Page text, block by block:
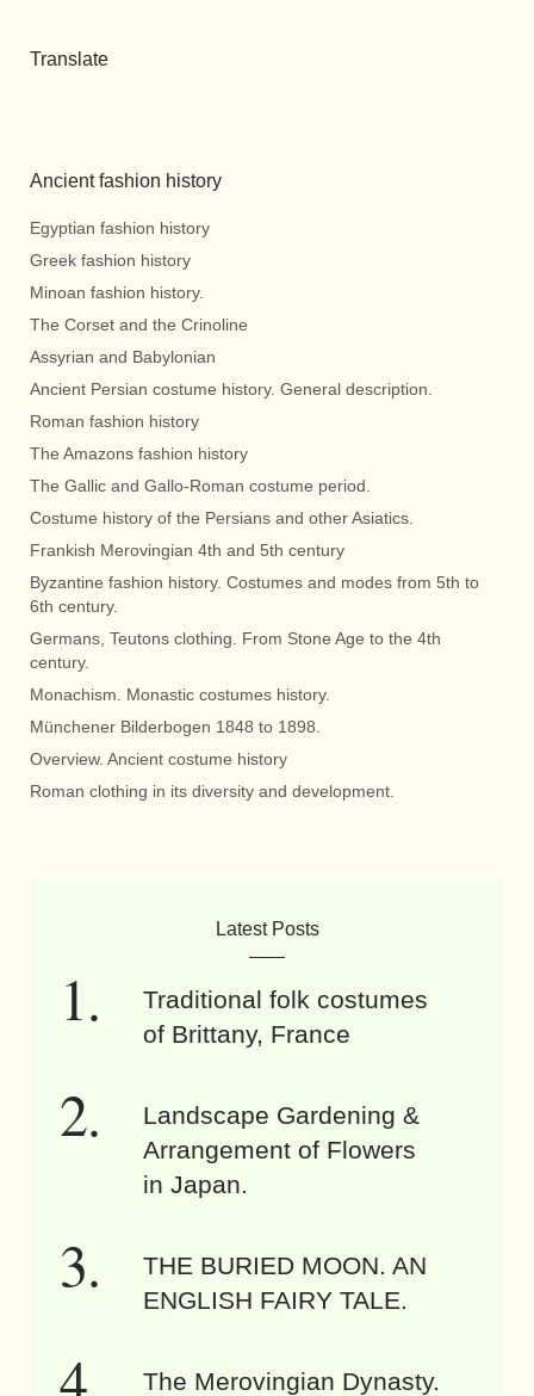
Translate
Ancient fashion history
Egyptian fashion history
Greek fashion history
Minoan fashion history.
The Corset and the Crinoline
Assyrian and Babylonian
Ancient Persian costume history. General description.
Roman fashion history
The Amazons fashion history
The Gallic and Gallo-Roman costume period.
Costume history of the Persians and other Asiatics.
Frankish Merovingian 4th and 5th century
Byzantine fashion history. Costumes and modes from 5th to
6th century.
Germans, Teutons clothing. From Stone Age to the 4th
century.
Monachism. Monastic costumes history.
Münchener Bilderbogen 1848 to 1898.
Overview. Ancient costume history
Roman clothing in its diversity and development.
Latest Posts
Traditional folk costumes
of Brittany, France
Landscape Gardening &
Arrangement of Flowers
in Japan.
THE BURIED MOON. AN
ENGLISH FAIRY TALE.
The Merovingian Dynasty.